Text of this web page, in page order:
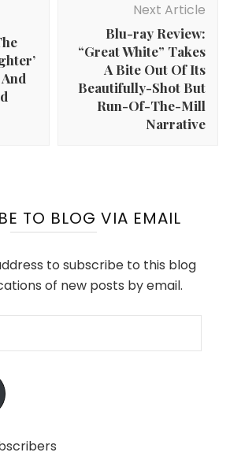
Next Article
Blu-ray Review:
“Great White” Takes
A Bite Out Of Its
Beautifully-Shot But
Run-Of-The-Mill
Narrative
TO BLOG VIA EMAIL
to subscribe to this blog
of new posts by email.